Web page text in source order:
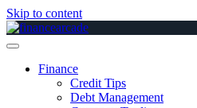
Skip to content
Finance
Credit Tips
Debt Management